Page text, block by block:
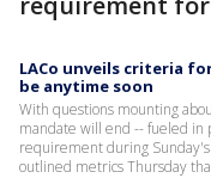
LACo unveils criteria
be anytime soon
With questions mounting
mandate will end -- fueled in
requirement during
outlined metrics Thursday